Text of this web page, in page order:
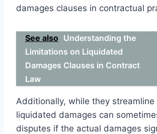
damages clauses in contractual
See also Understanding the
Limitations on Liquidated
Damages Clauses in Contract
Law
Additionally, while they streamline
liquidated damages can
disputes if the actual damages